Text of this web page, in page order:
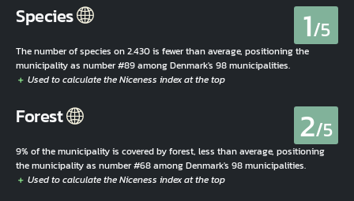
Species 1/5
The number of species on 2.430 is fewer than average, positioning the
municipality as number #89 among Denmark's 98 municipalities.
Forest 2/5
9% of the municipality is covered by forest, less than average, positioning
the municipality as number #68 among Denmark's 98 municipalities.